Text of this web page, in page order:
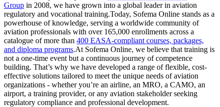
Group in 2008, we have grown into a global leader in aviation
regulatory and vocational training.Today, Sofema Online stands as a
powerhouse of knowledge, serving a worldwide community of
aviation professionals with over 165,000 enrollments across a
catalogue of more than 400 EASA-compliant courses, packages,
and diploma programs.At Sofema Online, we believe that training is
not a one-time event but a continuous journey of competence
building. That’s why we have developed a range of flexible, cost-
effective solutions tailored to meet the unique needs of aviation
organizations - whether you’re an airline, an MRO, a CAMO, an
airport, a training provider, or any aviation stakeholder seeking
regulatory compliance and professional development.